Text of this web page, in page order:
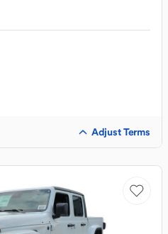
Adjust Terms